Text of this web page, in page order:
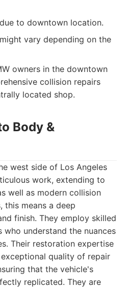
to downtown location.
vary depending on the
owners in the downtown
collision repairs
located shop.
Body &
west side of Los Angeles
work, extending to
well as modern collision
this means a deep
finish. They employ skilled
who understand the nuances
Their restoration expertise
quality of repair
that the vehicle's
replicated. They are